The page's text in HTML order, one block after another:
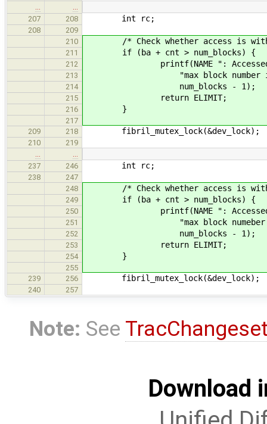
207
208 int rc;
208
209
210
/* Check whether access is
211 if (ba + cnt > num_blocks) {
212 printf(NAME ": Accessed
213 "max block number is %"
214 num_blocks - 1);
215 return ELIMIT;
216 }
217
209
218 fibril_mutex_lock(&dev_lock);
210
219
237
246 int rc;
238
247
248
/* Check whether access is
249 if (ba + cnt > num_blocks) {
250 printf(NAME ": Accessed
251 "max block numeber is %"
252 num_blocks - 1);
253 return ELIMIT;
254 }
255
239
256 fibril_mutex_lock(&dev_lock);
240 257
Note: See
Download